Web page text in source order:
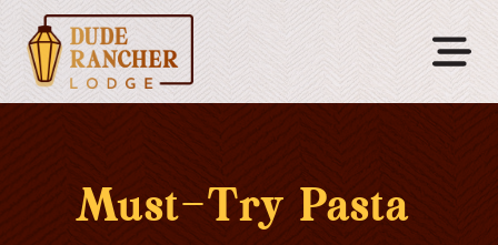
Must-Try Pasta